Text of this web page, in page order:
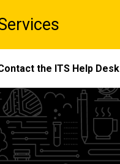
the ITS Help Desk